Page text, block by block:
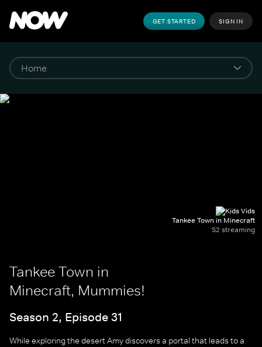
GET STARTED SIGN IN
Tankee Town in Minecraft
S2 streaming
Tankee Town in
Minecraft, Mummies!
Season 2, Episode 31
While exploring the desert Amy discovers a portal that leads to a